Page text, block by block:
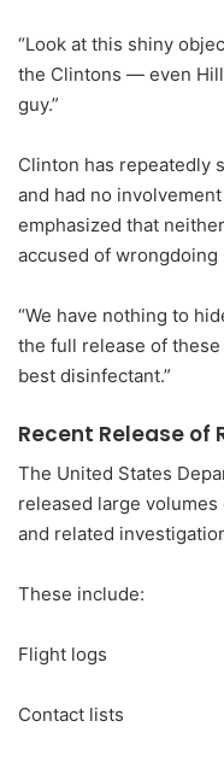
“Look at this shiny
the Clintons — even
guy.”
Clinton has repeatedly
and had no
emphasized that
accused of wrongdoing
“We have nothing to
the full release of
best disinfectant.”
Recent Release of
The United States
released large
and related
These include:
Flight logs
Contact lists